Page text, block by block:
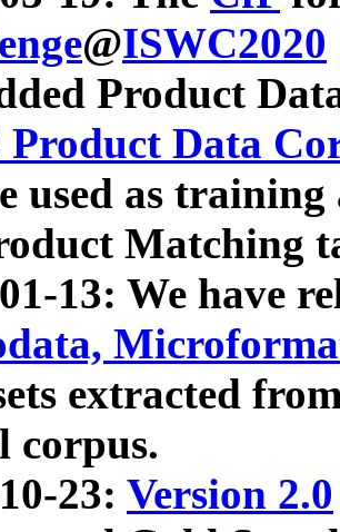
@ISWC2020
Product
Data
used as
Matching
13: We have
extracted
corpus.
23: Version 2.0